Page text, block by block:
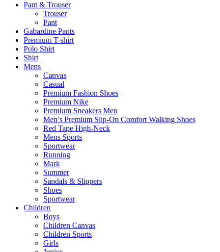
Pant & Trouser
Trouser
Pant
Gabardine Pants
Premium T-shirt
Polo Shirt
Shirt
Mens
Canvas
Casual
Premium Fashion Shoes
Premium Nike
Premium Sneakers Men
Men’s Premium Slip-On Comfort Walking Shoes
Red Tape High-Neck
Mens Sports
Sportwear
Running
Mark
Summer
Sandals & Slippers
Shoes
Sportwear
Children
Boys
Children Canvas
Children Sports
Girls